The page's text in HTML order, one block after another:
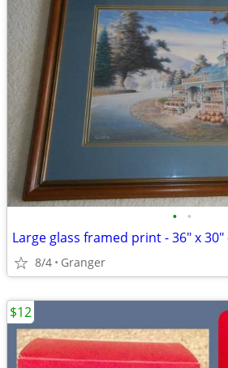
• •
Large glass framed print - 36" x
8/4 Granger
$12